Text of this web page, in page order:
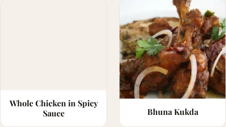
Whole Chicken in Spicy
Sauce
Bhuna Kukda